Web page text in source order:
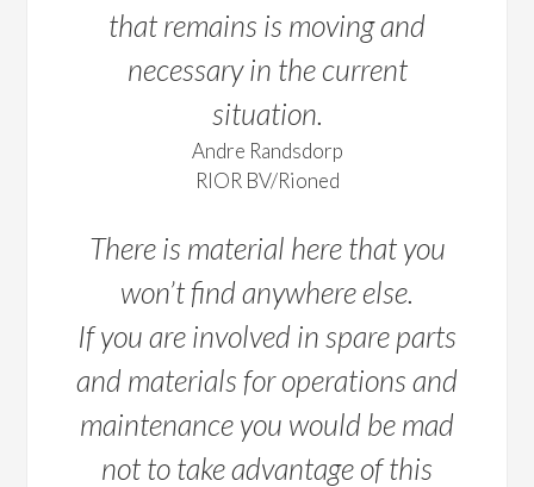
that remains is moving and
necessary in the current
situation.
Andre Randsdorp
RIOR BV/Rioned
There is material here that you
won’t find anywhere else.
If you are involved in spare parts
and materials for operations and
maintenance you would be mad
not to take advantage of this